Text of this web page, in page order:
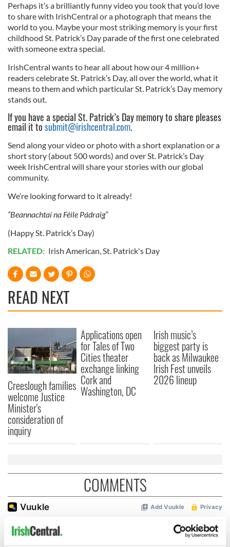
Perhaps it’s a brilliantly funny video you took that you’d love
to share with IrishCentral or a photograph that means the
world to you. Maybe your most striking memory is your first
childhood St. Patrick’s Day parade of the first one celebrated
with someone extra special.
IrishCentral wants to hear all about how our 4 million+
readers celebrate St. Patrick’s Day, all over the world, what it
means to them and which particular St. Patrick’s Day memory
stands out.
If you have a special St. Patrick’s Day memory to share pleases
email it tosubmit@irishcentral.com.
Send along your video or photo with a short explanation or a
short story (about 500 words) and over St. Patrick’s Day
week IrishCentral will share your stories with our global
community.
We’re looking forward to it already!
“Beannachtaí na Féile Pádraig”
(Happy St. Patrick’s Day)
RELATED: Irish American,St. Patrick's Day
READ NEXT
Creeslough families
welcome Justice
Minister's
consideration of
inquiry
Applications open
for Tales of Two
Cities theater
exchange linking
Cork and
Washington, DC
Irish music’s
biggest party is
back as Milwaukee
Irish Fest unveils
2026 lineup
COMMENTS